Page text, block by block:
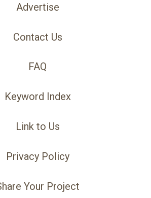
Advertise
Contact Us
FAQ
Keyword Index
Link to Us
Privacy Policy
Your Project